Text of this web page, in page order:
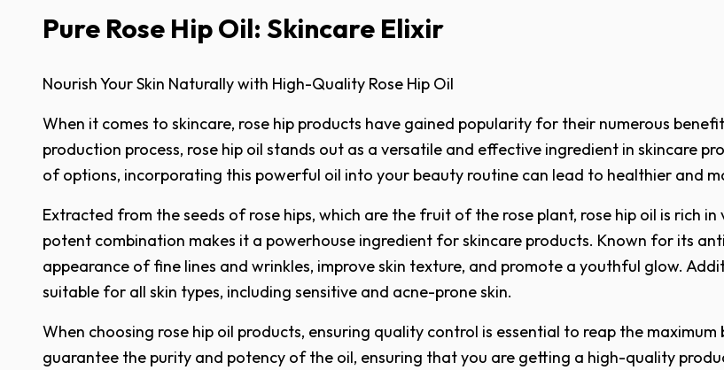
Pure Rose Hip Oil: Skincare Elixir
Nourish Your Skin Naturally with High-Quality Rose Hip Oil
When it comes to skincare, rose hip products have gained popularity for their numerous
production process, rose hip oil stands out as a versatile and effective ingredient in skincare
of options, incorporating this powerful oil into your beauty routine can lead to healthier and
Extracted from the seeds of rose hips, which are the fruit of the rose plant, rose hip oil is rich
potent combination makes it a powerhouse ingredient for skincare products. Known for its
appearance of fine lines and wrinkles, improve skin texture, and promote a youthful glow.
suitable for all skin types, including sensitive and acne-prone skin.
When choosing rose hip oil products, ensuring quality control is essential to reap the
guarantee the purity and potency of the oil, ensuring that you are getting a high-quality